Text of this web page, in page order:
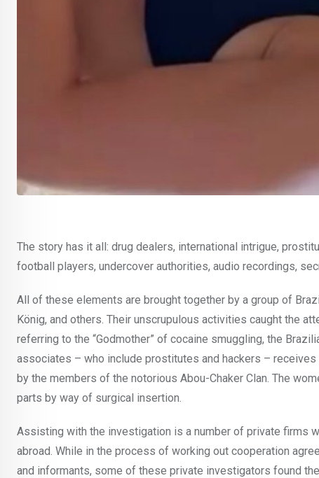
The story has it all: drug dealers, international intrigue,
football players, undercover authorities, audio recordings,
All of these elements are brought together by a group of
König, and others. Their unscrupulous activities caught the
referring to the “Godmother” of cocaine smuggling, the
associates – who include prostitutes and hackers –
by the members of the notorious Abou-Chaker Clan. The
parts by way of surgical insertion.
Assisting with the investigation is a number of private firms
abroad. While in the process of working out cooperation
and informants, some of these private investigators found